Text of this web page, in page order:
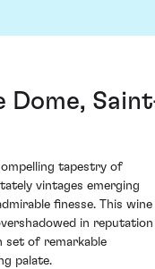
Dome,
tapestry of
vintages emerging
finesse. This wine
in reputation
set of remarkable
palate.